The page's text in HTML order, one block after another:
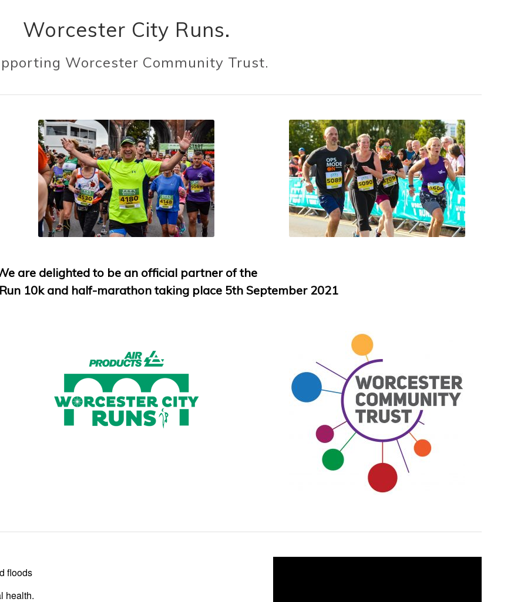
Worcester City Runs.
Because mental health matters.
are delighted to be an official partner of the
10k and half-marathon taking place 5th September 2021
floods
health.